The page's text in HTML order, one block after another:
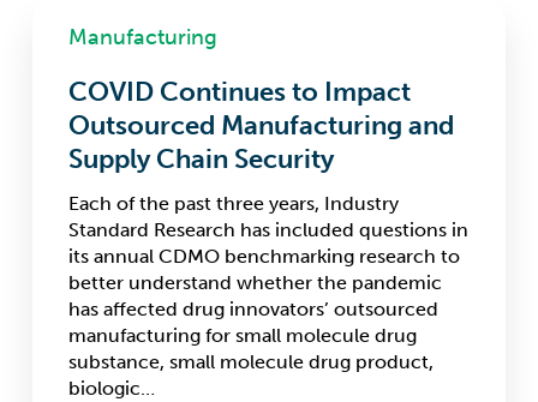
Continues
Impact
Outsourced
Manufacturing
Supply
Chain
Security
Manufacturing
COVID Continues to Impact
Outsourced Manufacturing and
Supply Chain Security
Each of the past three years, Industry
Standard Research has included questions in
its annual CDMO benchmarking research to
better understand whether the pandemic
has affected drug innovators’ outsourced
manufacturing for small molecule drug
substance, small molecule drug product,
biologic…